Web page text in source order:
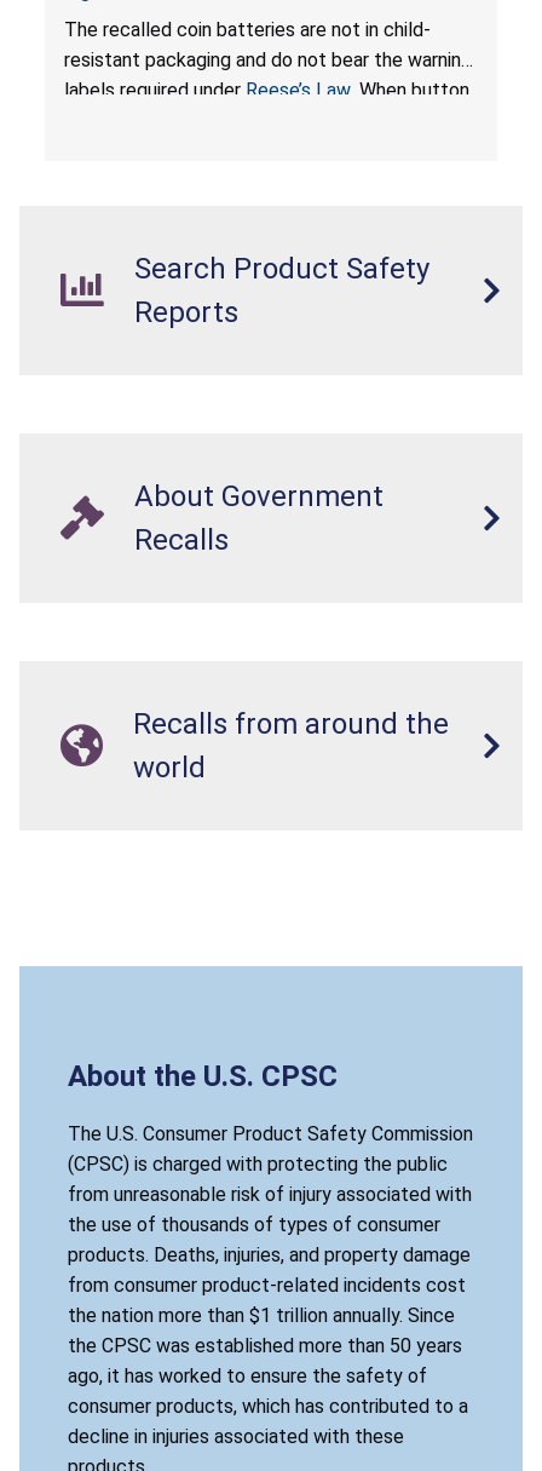
Resistant Packaging of Coin Batteries; Imported
by Proudly American Store, of Canada
The recalled coin batteries are not in child-
resistant packaging and do not bear the warning
labels required under Reese’s Law. When button
Search Product Safety
Reports
About Government
Recalls
Recalls from around the
world
About the U.S. CPSC
The U.S. Consumer Product Safety Commission
(CPSC) is charged with protecting the public
from unreasonable risk of injury associated with
the use of thousands of types of consumer
products. Deaths, injuries, and property damage
from consumer product-related incidents cost
the nation more than $1 trillion annually. Since
the CPSC was established more than 50 years
ago, it has worked to ensure the safety of
consumer products, which has contributed to a
decline in injuries associated with these